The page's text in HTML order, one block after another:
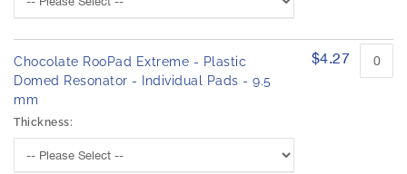
Chocolate RooPad Extreme - Plastic
Domed Resonator - Individual Pads - 9.5
mm
Thickness:
$4.27